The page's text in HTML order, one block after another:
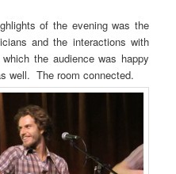
of the evening was the
and the interactions with
the audience was happy
well. The room connected.